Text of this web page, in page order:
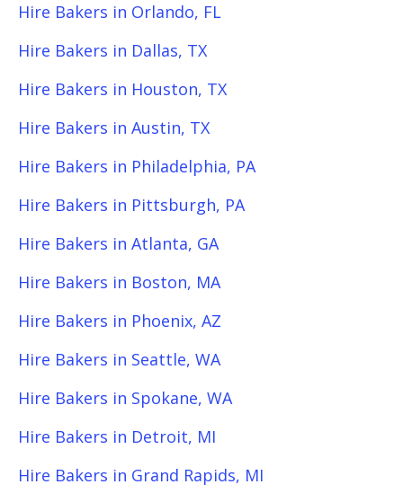
Hire Bakers in Orlando, FL
Hire Bakers in Dallas, TX
Hire Bakers in Houston, TX
Hire Bakers in Austin, TX
Hire Bakers in Philadelphia, PA
Hire Bakers in Pittsburgh, PA
Hire Bakers in Atlanta, GA
Hire Bakers in Boston, MA
Hire Bakers in Phoenix, AZ
Hire Bakers in Seattle, WA
Hire Bakers in Spokane, WA
Hire Bakers in Detroit, MI
Hire Bakers in Grand Rapids, MI